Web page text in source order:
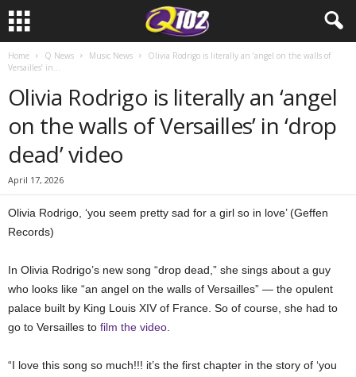
Home Q News Music News
Olivia Rodrigo is literally an ‘angel on the walls of
Versailles’ in...
Olivia Rodrigo is literally an ‘angel
on the walls of Versailles’ in ‘drop
dead’ video
April 17, 2026
Olivia Rodrigo, ‘you seem pretty sad for a girl so in love’ (Geffen
Records)
In Olivia Rodrigo’s new song “drop dead,” she sings about a guy
who looks like “an angel on the walls of Versailles” — the opulent
palace built by King Louis XIV of France. So of course, she had to
go to Versailles to film the video
“I love this song so much!!! it’s the first chapter in the story of ‘you